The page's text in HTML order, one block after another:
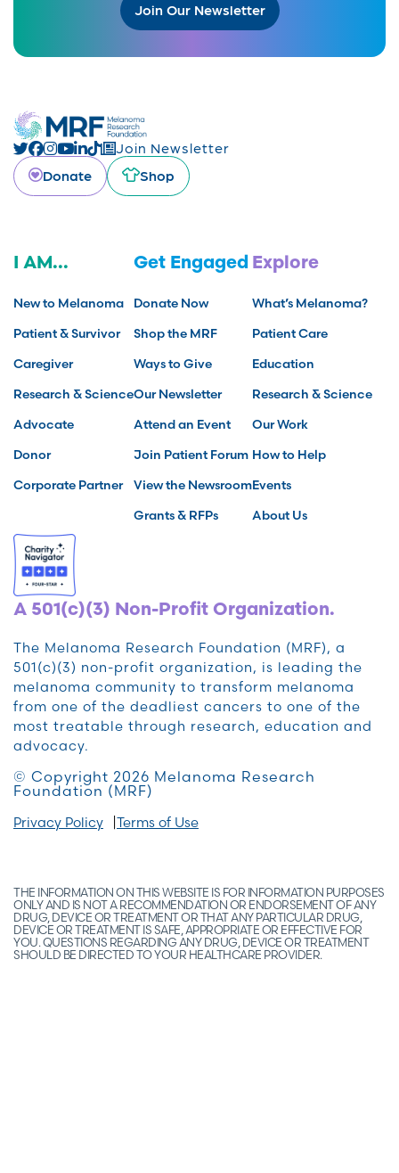
Join Our Newsletter
Join Newsletter
Donate
Shop
I AM...
New to Melanoma
Patient & Survivor
Caregiver
Research & Science
Advocate
Donor
Corporate Partner
Get Engaged
Donate Now
Shop the MRF
Ways to Give
Our Newsletter
Attend an Event
Join Patient Forum
View the Newsroom
Grants & RFPs
Explore
What’s Melanoma?
Patient Care
Education
Research & Science
Our Work
How to Help
Events
About Us
A 501(c)(3) Non-Profit Organization.
The Melanoma Research Foundation (MRF), a
501(c)(3) non-profit organization, is leading the
melanoma community to transform melanoma
from one of the deadliest cancers to one of the
most treatable through research, education and
advocacy.
© Copyright 2026 Melanoma Research
Foundation (MRF)
Privacy Policy Terms of Use
THE INFORMATION ON THIS WEBSITE IS FOR INFORMATION PURPOSES
ONLY AND IS NOT A RECOMMENDATION OR ENDORSEMENT OF ANY
DRUG, DEVICE OR TREATMENT OR THAT ANY PARTICULAR DRUG,
DEVICE OR TREATMENT IS SAFE, APPROPRIATE OR EFFECTIVE FOR
YOU. QUESTIONS REGARDING ANY DRUG, DEVICE OR TREATMENT
SHOULD BE DIRECTED TO YOUR HEALTHCARE PROVIDER.